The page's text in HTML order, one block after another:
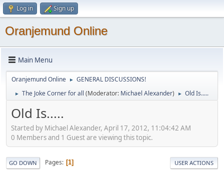
Log in Sign up
Oranjemund Online
Main Menu
Oranjemund Online ► GENERAL DISCUSSIONS!
► The Joke Corner for all (Moderator: Michael Alexander) ► Old Is.....
Old Is.....
Started by Michael Alexander, April 17, 2012, 11:04:42 AM
0 Members and 1 Guest are viewing this topic.
GO DOWN Pages 1 USER ACTIONS